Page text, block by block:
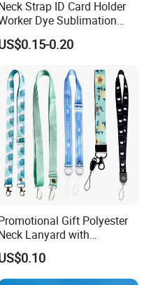
Strap ID Card Holder
Dye Sublimation
Card Holder Custom Events
Gift Promotional
0.20
Gift Polyester
Lanyard with
Customize Logo